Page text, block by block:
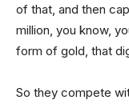
of that, and then
million, you know,
form of gold, that
So they compete